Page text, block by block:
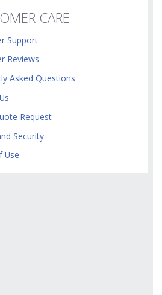
CARE
Support
Reviews
Asked Questions
Request
Security
Use